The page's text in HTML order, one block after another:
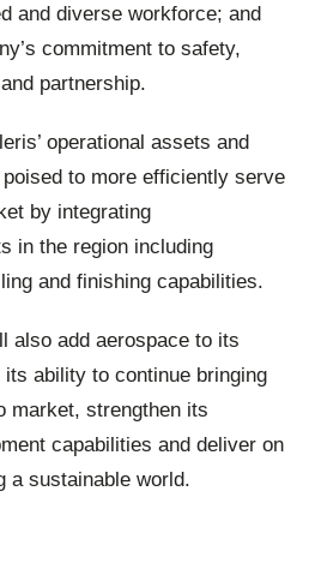
and diverse workforce; and
commitment to safety,
partnership.
operational assets and
to more efficiently serve
by integrating
in the region including
and finishing capabilities.
also add aerospace to its
its ability to continue bringing
market, strengthen its
capabilities and deliver on
a sustainable world.